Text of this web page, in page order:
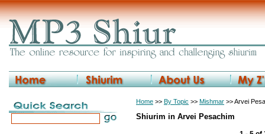
Home >> By Topic >> Mishmar >> Arvei
Shiurim in Arvei Pesachim